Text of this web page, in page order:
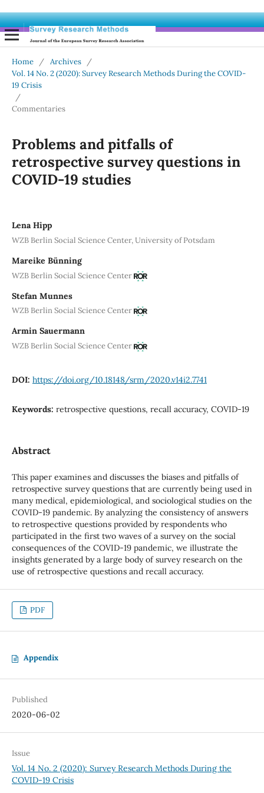
Home / Archives
/
Vol. 14 No. 2 (2020): Survey Research Methods During the COVID-
19 Crisis
/
Commentaries
Problems and pitfalls of
retrospective survey questions in
COVID-19 studies
Lena Hipp
WZB Berlin Social Science Center, University of Potsdam
Mareike Bünning
WZB Berlin Social Science Center
Stefan Munnes
WZB Berlin Social Science Center
Armin Sauermann
WZB Berlin Social Science Center
DOI: https://doi.org/10.18148/srm/2020.v14i2.7741
Keywords: retrospective questions, recall accuracy, COVID-19
Abstract
This paper examines and discusses the biases and pitfalls of
retrospective survey questions that are currently being used in
many medical, epidemiological, and sociological studies on the
COVID-19 pandemic. By analyzing the consistency of answers
to retrospective questions provided by respondents who
participated in the first two waves of a survey on the social
consequences of the COVID-19 pandemic, we illustrate the
insights generated by a large body of survey research on the
use of retrospective questions and recall accuracy.
PDF
Appendix
Published
2020-06-02
Issue
Vol. 14 No. 2 (2020): Survey Research Methods During the
COVID-19 Crisis